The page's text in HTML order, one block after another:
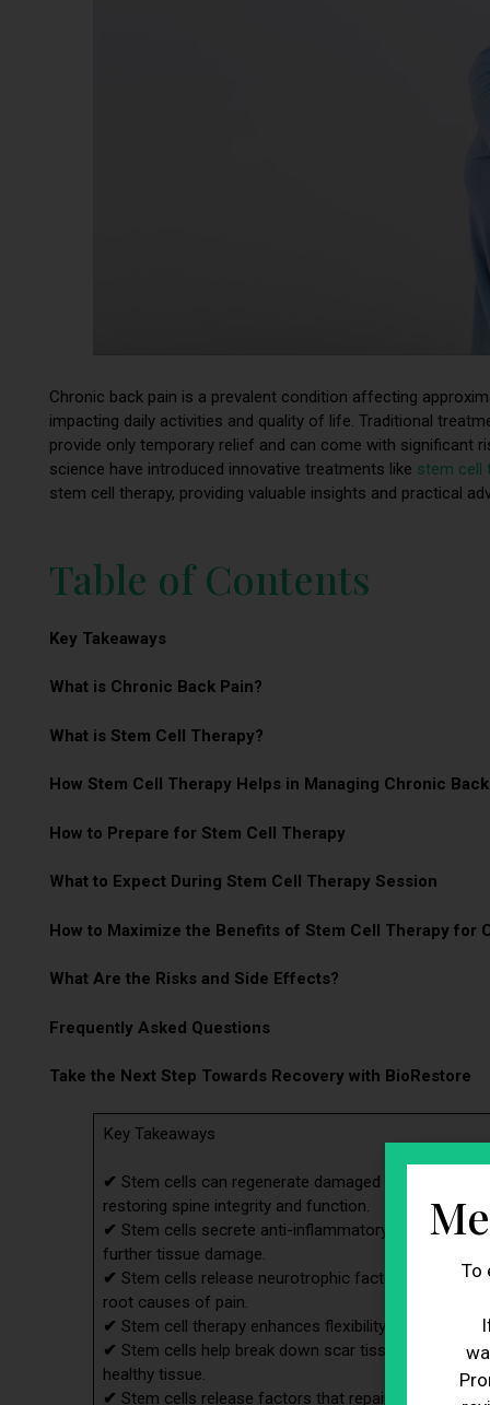
Chronic back pain is a prevalent condition affecting
impacting daily activities and quality of life. Traditional
provide only temporary relief and can come with significant
science have introduced innovative treatments like stem cell
stem cell therapy, providing valuable insights and practical
Table of Contents
Key Takeaways
What is Chronic Back Pain?
What is Stem Cell Therapy?
How Stem Cell Therapy Helps in Managing Chronic
How to Prepare for Stem Cell Therapy
What to Expect During Stem Cell Therapy Session
How to Maximize the Benefits of Stem Cell Therapy for
What Are the Risks and Side Effects?
Frequently Asked Questions
Take the Next Step Towards Recovery with BioRestore
Key Takeaways
✔ Stem cells can regenerate damaged intervertebral
restoring spine integrity and function.
✔ Stem cells secrete anti-inflammatory molecules
further tissue damage.
✔ Stem cells release neurotrophic factors that
root causes of pain.
✔ Stem cell therapy enhances flexibility, range of
✔ Stem cells help break down scar tissue from
healthy tissue.
✔ Stem cells release factors that repair and
To